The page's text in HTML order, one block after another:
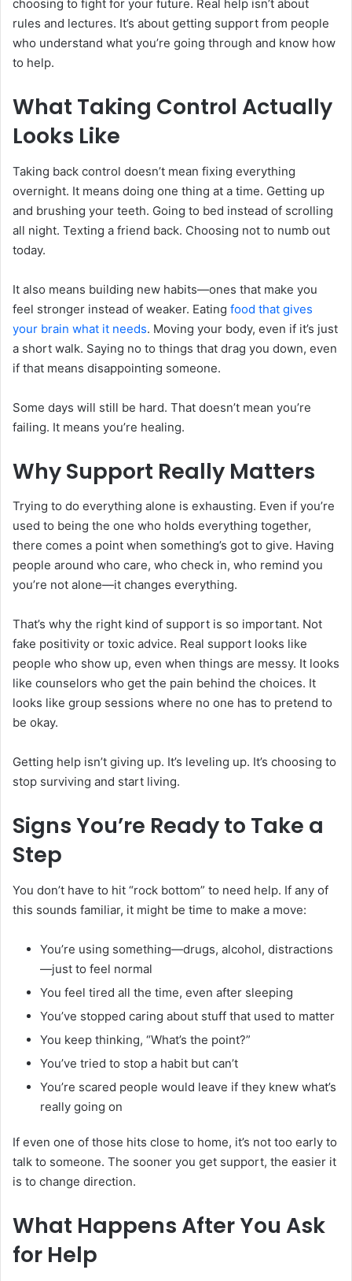
choosing to fight for your future. Real help isn’t about
rules and lectures. It’s about getting support from people
who understand what you’re going through and know how
to help.
What Taking Control Actually
Looks Like
Taking back control doesn’t mean fixing everything
overnight. It means doing one thing at a time. Getting up
and brushing your teeth. Going to bed instead of scrolling
all night. Texting a friend back. Choosing not to numb out
today.
It also means building new habits—ones that make you
feel stronger instead of weaker. Eating food that gives
your brain what it needs. Moving your body, even if it’s just
a short walk. Saying no to things that drag you down, even
if that means disappointing someone.
Some days will still be hard. That doesn’t mean you’re
failing. It means you’re healing.
Why Support Really Matters
Trying to do everything alone is exhausting. Even if you’re
used to being the one who holds everything together,
there comes a point when something’s got to give. Having
people around who care, who check in, who remind you
you’re not alone—it changes everything.
That’s why the right kind of support is so important. Not
fake positivity or toxic advice. Real support looks like
people who show up, even when things are messy. It looks
like counselors who get the pain behind the choices. It
looks like group sessions where no one has to pretend to
be okay.
Getting help isn’t giving up. It’s leveling up. It’s choosing to
stop surviving and start living.
Signs You’re Ready to Take a
Step
You don’t have to hit “rock bottom” to need help. If any of
this sounds familiar, it might be time to make a move:
You’re using something—drugs, alcohol, distractions
—just to feel normal
You feel tired all the time, even after sleeping
You’ve stopped caring about stuff that used to matter
You keep thinking, “What’s the point?”
You’ve tried to stop a habit but can’t
You’re scared people would leave if they knew what’s
really going on
If even one of those hits close to home, it’s not too early to
talk to someone. The sooner you get support, the easier it
is to change direction.
What Happens After You Ask
for Help